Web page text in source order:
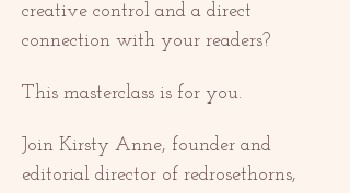
creative control and a direct
connection with your readers?
This masterclass is for you.
Join Kirsty Anne, founder and
editorial director of redrosethorns,